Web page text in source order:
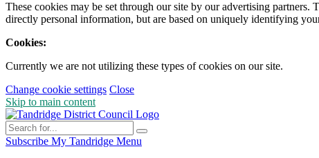
These cookies may be set through our site by our advertising
directly personal information, but are based on uniquely identifying
Cookies:
Currently we are not utilizing these types of cookies on our site.
Change cookie settings Close
Skip to main content
Subscribe My Tandridge Menu